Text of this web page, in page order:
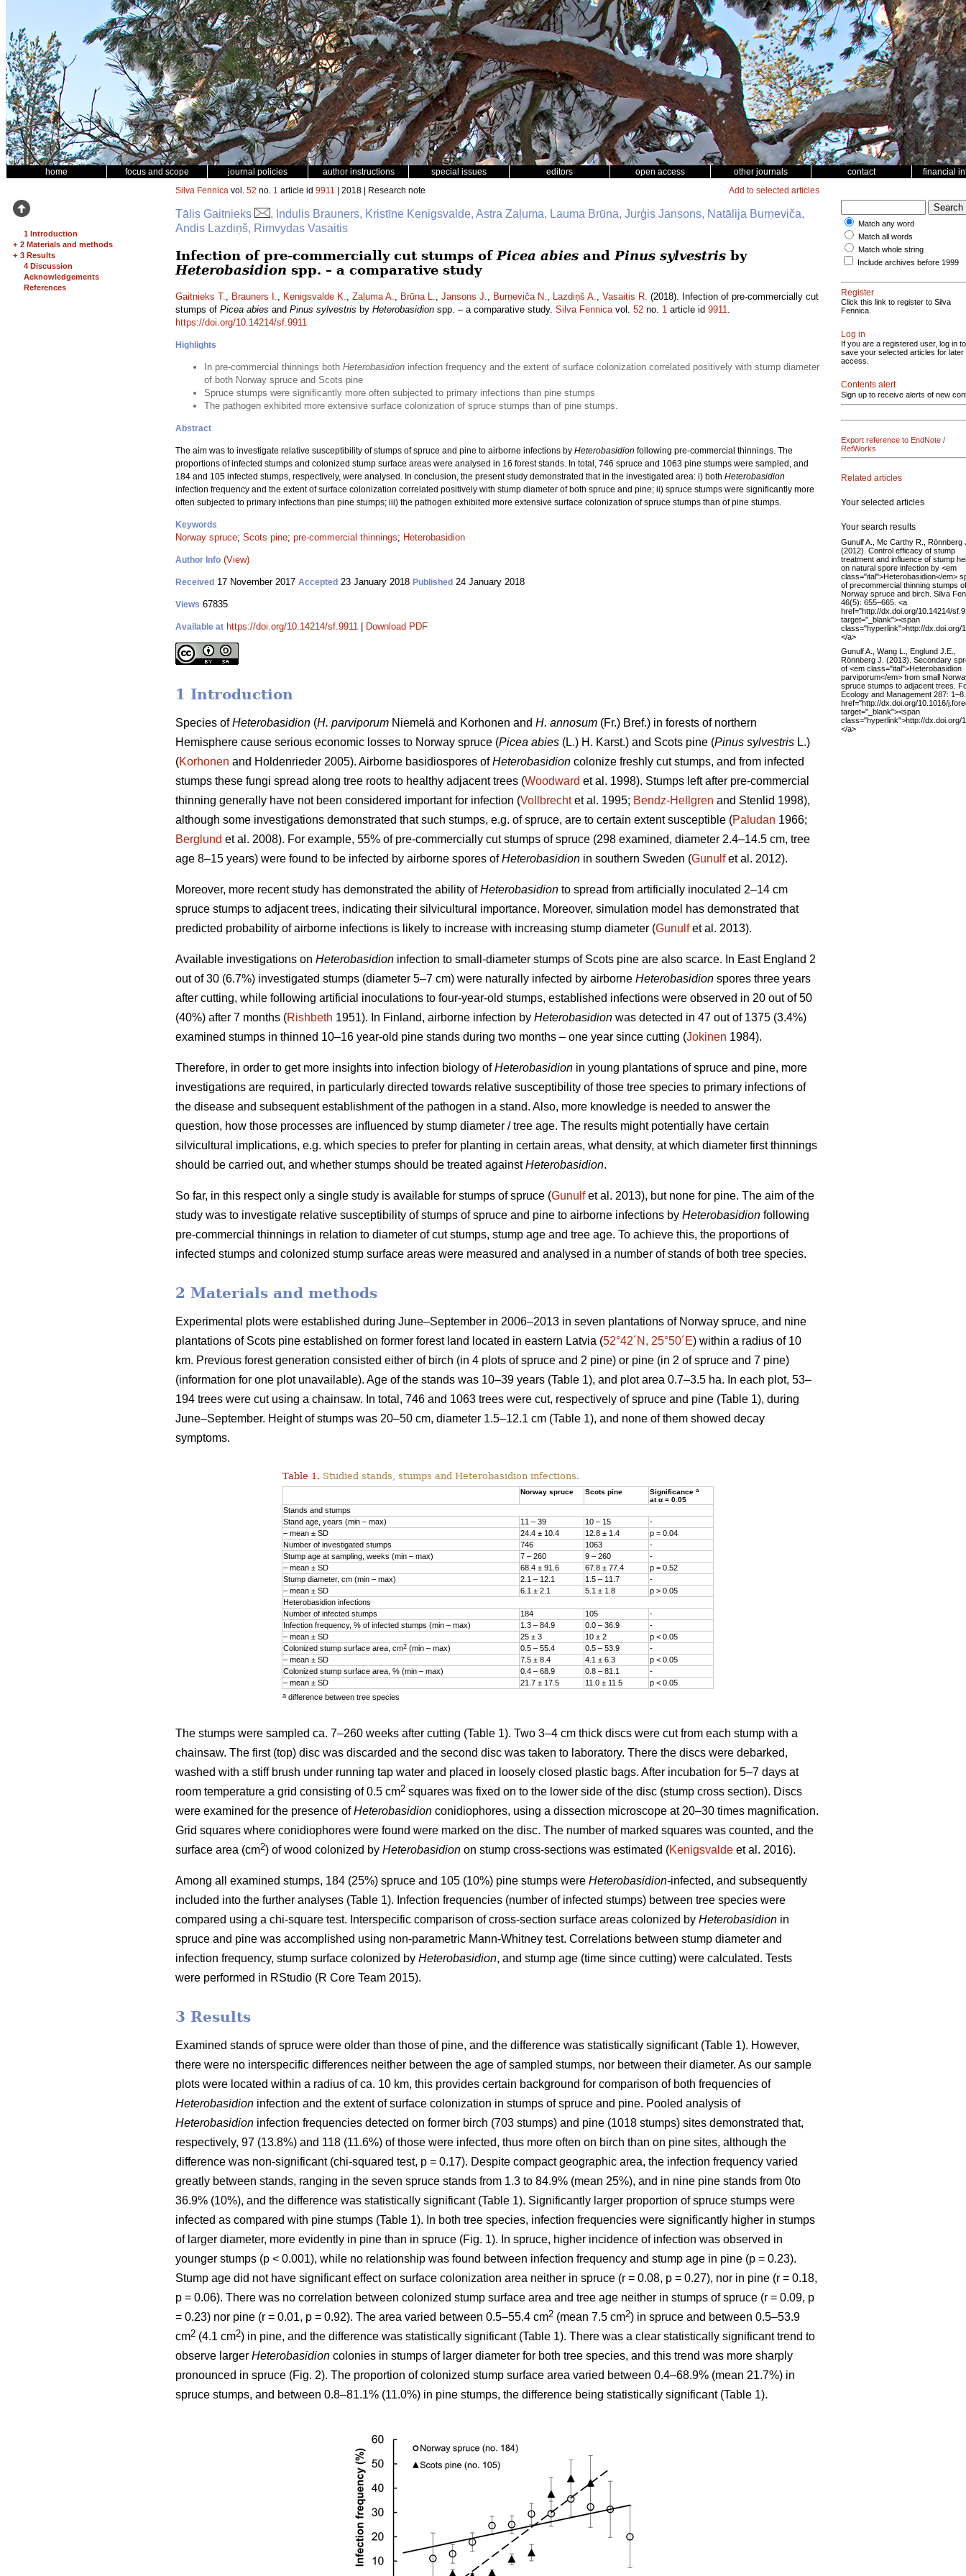
home focus and scope journal policies author instructions special issues editors open access other journals contact financial
1 Introduction
+ 2 Materials and methods
+ 3 Results
4 Discussion
Acknowledgements
References
Silva Fennica vol. 52 no. 1 article id 9911 | 2018 | Research note Add to selected articles
Tālis Gaitnieks
, Indulis Brauners, Kristīne Kenigsvalde, Astra Zaļuma, Lauma Brūna, Jurģis Jansons, Natālija Burņeviča,
Andis Lazdiņš, Rimvydas Vasaitis
Infection of pre-commercially cut stumps of Picea abies and Pinus sylvestris by
Heterobasidion spp. – a comparative study
Gaitnieks T., Brauners I., Kenigsvalde K., Zaļuma A., Brūna L., Jansons J., Burņeviča N., Lazdiņš A., Vasaitis R. (2018). Infection of pre-commercially cut
stumps of Picea abies and Pinus sylvestris by Heterobasidion spp. – a comparative study. Silva Fennicavol. 52 no. 1 article id 9911.
https://doi.org/10.14214/sf.9911
Highlights
In pre-commercial thinnings both Heterobasidion infection frequency and the extent of surface colonization correlated positively with stump diameter
of both Norway spruce and Scots pine
Spruce stumps were significantly more often subjected to primary infections than pine stumps
The pathogen exhibited more extensive surface colonization of spruce stumps than of pine stumps.
Abstract
The aim was to investigate relative susceptibility of stumps of spruce and pine to airborne infections by Heterobasidion following pre-commercial thinnings. The
proportions of infected stumps and colonized stump surface areas were analysed in 16 forest stands. In total, 746 spruce and 1063 pine stumps were sampled, and
184 and 105 infected stumps, respectively, were analysed. In conclusion, the present study demonstrated that in the investigated area: i) both Heterobasidion
infection frequency and the extent of surface colonization correlated positively with stump diameter of both spruce and pine; ii) spruce stumps were significantly more
often subjected to primary infections than pine stumps; iii) the pathogen exhibited more extensive surface colonization of spruce stumps than of pine stumps.
Keywords
Norway spruce; Scots pine; pre-commercial thinnings; Heterobasidion
Author Info (View)
Received 17 November 2017 Accepted 23 January 2018 Published 24 January 2018
Views 67835
Available at https://doi.org/10.14214/sf.9911 Download PDF
1 Introduction
Species ofHeterobasidion (H. parviporum Niemelä and Korhonen and H. annosum (Fr.) Bref.) in forests of northern
Hemisphere cause serious economic losses to Norway spruce (Picea abies (L.) H. Karst.) and Scots pine (Pinus sylvestris L.)
(Korhonen and Holdenrieder 2005). Airborne basidiospores ofHeterobasidion colonize freshly cut stumps, and from infected
stumps these fungi spread along tree roots to healthy adjacent trees (Woodward et al. 1998). Stumps left after pre-commercial
thinning generally have not been considered important for infection (Vollbrechtet al. 1995; Bendz-Hellgren and Stenlid 1998),
although some investigations demonstrated that such stumps, e.g. of spruce, are to certain extent susceptible (Paludan 1966;
Berglund et al. 2008). For example, 55% of pre-commercially cut stumps of spruce (298 examined, diameter 2.4–14.5 cm, tree
age 8–15 years) were found to be infected by airborne spores ofHeterobasidion in southern Sweden (Gunulfet al. 2012).
Moreover, more recent study has demonstrated the ability ofHeterobasidion to spread from artificially inoculated 2–14 cm
spruce stumps to adjacent trees, indicating their silvicultural importance. Moreover, simulation model has demonstrated that
predicted probability of airborne infections is likely to increase with increasing stump diameter (Gunulfet al. 2013).
Available investigations on Heterobasidion infection to small-diameter stumps of Scots pine are also scarce. In East England 2
out of 30 (6.7%) investigated stumps (diameter 5–7 cm) were naturally infected by airborne Heterobasidion spores three years
after cutting, while following artificial inoculations to four-year-old stumps, established infections were observed in 20 out of 50
(40%) after 7 months (Rishbeth 1951). In Finland, airborne infection by Heterobasidion was detected in 47 out of 1375 (3.4%)
examined stumps in thinned 10–16 year-old pine stands during two months – one year since cutting (Jokinen 1984).
Therefore, in order to get more insights into infection biology ofHeterobasidion in young plantations of spruce and pine, more
investigations are required, in particularly directed towards relative susceptibility of those tree species to primary infections of
the disease and subsequent establishment of the pathogen in a stand. Also, more knowledge is needed to answer the
question, how those processes are influenced by stump diameter / tree age. The results might potentially have certain
silvicultural implications, e.g. which species to prefer for planting in certain areas, what density, at which diameter first thinnings
should be carried out, and whether stumps should be treated againstHeterobasidion.
So far, in this respect only a single study is available for stumps of spruce (Gunulfet al. 2013), but none for pine. The aim of the
study was to investigate relative susceptibility of stumps of spruce and pine to airborne infections by Heterobasidion following
pre-commercial thinnings in relation to diameter of cut stumps, stump age and tree age. To achieve this, the proportions of
infected stumps and colonized stump surface areas were measured and analysed in a number of stands of both tree species.
2 Materials and methods
Experimental plots were established during June–September in 2006–2013 in seven plantations of Norway spruce, and nine
plantations of Scots pine established on former forest land located in eastern Latvia (52°42´N, 25°50´E) within a radius of 10
km. Previous forest generation consisted either of birch (in 4 plots of spruce and 2 pine) or pine (in 2 of spruce and 7 pine)
(information for one plot unavailable). Age of the stands was 10–39 years (Table 1), and plot area 0.7–3.5 ha. In each plot, 53–
194 trees were cut using a chainsaw. In total, 746 and 1063 trees were cut, respectively of spruce and pine (Table 1), during
June–September. Height of stumps was 20–50 cm, diameter 1.5–12.1 cm (Table 1), and none of them showed decay
symptoms.
Table 1. Studied stands, stumps and Heterobasidion infections.
Norway spruce Scots pine Significance a
at α = 0.05
Stands and stumps
Stand age, years (min – max)
11 – 39 10 – 15
-
– mean ± SD
24.4 ± 10.4 12.8 ± 1.4
p = 0.04
Number of investigated stumps
746 1063
-
Stump age at sampling, weeks (min – max)
7 – 260 9 – 260
-
– mean ± SD
68.4 ± 91.6 67.8 ± 77.4
p = 0.52
Stump diameter, cm (min – max)
2.1 – 12.1 1.5­ – 11.7
-
– mean ± SD
6.1 ± 2.1 5.1 ± 1.8
p > 0.05
Heterobasidion infections
Number of infected stumps
184 105
-
Infection frequency, % of infected stumps (min – max)
1.3 – 84.9 0.0 – 36.9
-
– mean ± SD
25 ± 3 10 ± 2
p < 0.05
Colonized stump surface area, cm2 (min – max) 0.5 – 55.4 0.5 – 53.9
-
– mean ± SD
7.5 ± 8.4 4.1 ± 6.3
p < 0.05
Colonized stump surface area, % (min – max)
0.4­ – 68.9 0.8­ – 81.1
-
– mean ± SD
21.7 ± 17.5 11.0 ± 11.5 p < 0.05
a difference between tree species
The stumps were sampled ca. 7–260 weeks after cutting (Table 1). Two 3–4 cm thick discs were cut from each stump with a
chainsaw. The first (top) disc was discarded and the second disc was taken to laboratory. There the discs were debarked,
washed with a stiff brush under running tap water and placed in loosely closed plastic bags. After incubation for 5–7 days at
room temperature a grid consisting of 0.5 cm2 squares was fixed on to the lower side of the disc (stump cross section). Discs
were examined for the presence ofHeterobasidion conidiophores, using a dissection microscope at 20–30 times magnification.
Grid squares where conidiophores were found were marked on the disc. The number of marked squares was counted, and the
surface area (cm2) of wood colonized by Heterobasidion on stump cross-sections was estimated (Kenigsvalde et al. 2016).
Among all examined stumps, 184 (25%) spruce and 105 (10%) pine stumps were Heterobasidion-infected, and subsequently
included into the further analyses (Table 1). Infection frequencies (number of infected stumps) between tree species were
compared using a chi-square test. Interspecific comparison of cross-section surface areas colonized by Heterobasidion in
spruce and pine was accomplished using non-parametric Mann-Whitney test. Correlations between stump diameter and
infection frequency, stump surface colonized by Heterobasidion, and stump age (time since cutting) were calculated. Tests
were performed in RStudio (R Core Team 2015).
3 Results
Examined stands of spruce were older than those of pine, and the difference was statistically significant (Table 1). However,
there were no interspecific differences neither between the age of sampled stumps, nor between their diameter. As our sample
plots were located within a radius of ca. 10 km, this provides certain background for comparison of both frequencies of
Heterobasidion infection and the extent of surface colonization in stumps of spruce and pine. Pooled analysis of
Heterobasidion infection frequencies detected on former birch (703 stumps) and pine (1018 stumps) sites demonstrated that,
respectively, 97 (13.8%) and 118 (11.6%) of those were infected, thus more often on birch than on pine sites, although the
difference was non-significant (chi-squared test, p = 0.17). Despite compact geographic area, the infection frequency varied
greatly between stands, ranging in the seven spruce stands from 1.3 to 84.9% (mean 25%), and in nine pine stands from 0to
36.9% (10%), and the difference was statistically significant (Table 1). Significantly larger proportion of spruce stumps were
infected as compared with pine stumps (Table 1). In both tree species, infection frequencies were significantly higher in stumps
of larger diameter, more evidently in pine than in spruce (Fig. 1). In spruce, higher incidence of infection was observed in
younger stumps (p < 0.001), while no relationship was found between infection frequency and stump age in pine (p = 0.23).
Stump age did not have significant effect on surface colonization area neither in spruce (r = 0.08, p = 0.27), nor in pine (r = 0.18,
p = 0.06). There was no correlation between colonized stump surface area and tree age neither in stumps of spruce (r = 0.09, p
= 0.23) nor pine (r = 0.01, p = 0.92). The area varied between 0.5–55.4 cm2 (mean 7.5 cm2) in spruce and between 0.5–53.9
cm2 (4.1 cm2) in pine, and the difference was statistically significant (Table 1). There was a clear statistically significant trend to
observe larger Heterobasidion colonies in stumps of larger diameter for both tree species, and this trend was more sharply
pronounced in spruce (Fig. 2). The proportion of colonized stump surface area varied between 0.4–68.9% (mean 21.7%) in
spruce stumps, and between 0.8–81.1% (11.0%) in pine stumps, the difference being statistically significant (Table 1).
Match any word
Match all words
Match whole string
Include archives before 1999
Register
Click this link to register to Silva
Fennica.
Log in
If you are a registered user, log in to
save your selected articles for later
access.
Contents alert
Sign up to receive alerts of new
Export reference to EndNote /
RefWorks
Related articles
Your selected articles
Your search results
Gunulf A., Mc Carthy R., Rönnberg
(2012). Control efficacy of stump
treatment and influence of stump
on natural spore infection by <em
class="ital">Heterobasidion</em>
of precommercial thinning stumps of
Norway spruce and birch. Silva
46(5): 655–665. <a
href="http://dx.doi.org/10.14214/
target="_blank"><span
class="hyperlink">http://dx.doi.org/
</a>
Gunulf A., Wang L., Englund J.E.,
Rönnberg J. (2013). Secondary
of <em class="ital">Heterobasidion
parviporum</em> from small
spruce stumps to adjacent trees.
Ecology and Management 287:
href="http://dx.doi.org/10.1016/
target="_blank"><span
class="hyperlink">http://dx.doi.org/
</a>